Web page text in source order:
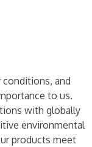
conditions, and
to us.
with globally
environmental
products meet